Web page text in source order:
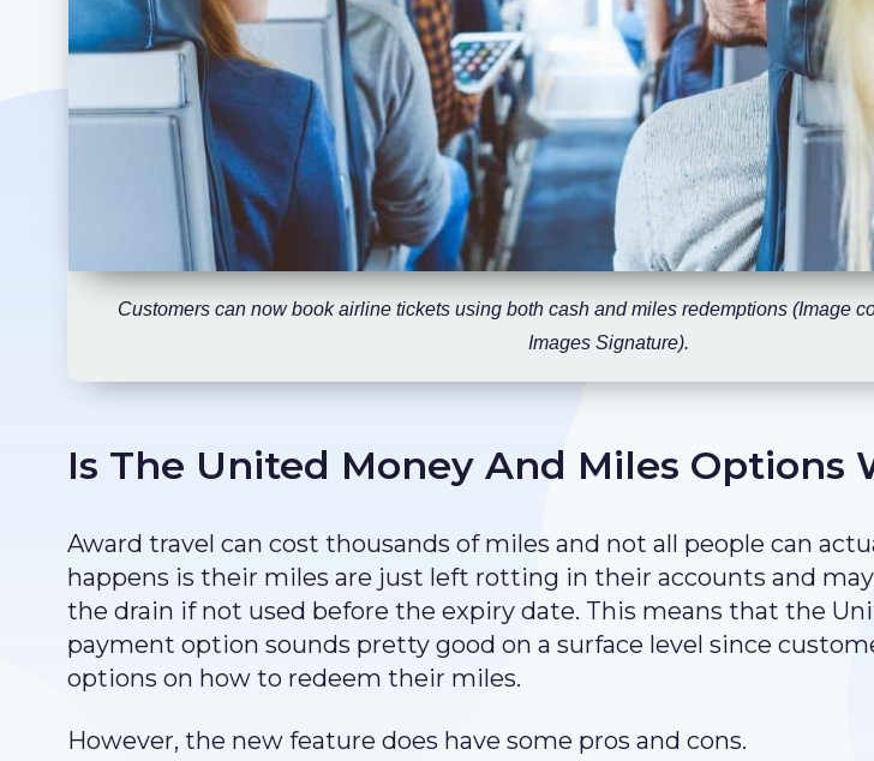
Customers can now book airline tickets using both cash and miles redemptions (Image
Images Signature).
Is The United Money And Miles Options
Award travel can cost thousands of miles and not all people can
happens is their miles are just left rotting in their accounts and
the drain if not used before the expiry date. This means that the
payment option sounds pretty good on a surface level since
options on how to redeem their miles.
However, the new feature does have some pros and cons.